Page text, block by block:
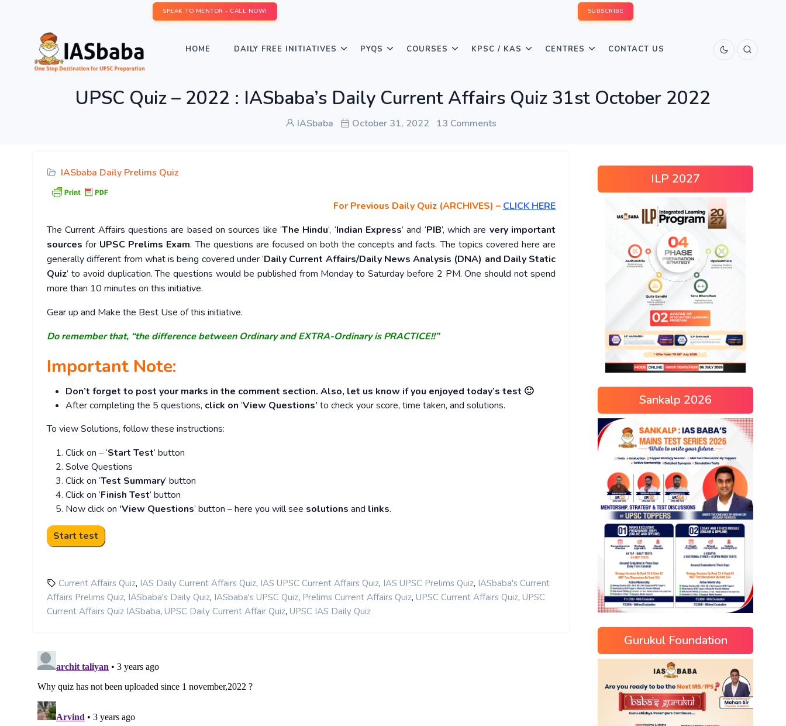
SPEAK TO MENTOR - CALL NOW! SUBSCRIBE
HOME DAILY FREE INITIATIVES PYQS COURSES KPSC / KAS CENTRES CONTACT US
UPSC Quiz – 2022 : IASbaba’s Daily Current Affairs Quiz 31st October 2022
IASbaba October 31, 2022 13 Comments
IASbaba Daily Prelims Quiz
For Previous Daily Quiz (ARCHIVES) – CLICK HERE
The Current Affairs questions are based on sources like ‘The Hindu’, ‘Indian Express’ and ‘PIB’, which are very important
sources for UPSC Prelims Exam. The questions are focused on both the concepts and facts. The topics covered here are
generally different from what is being covered under ‘Daily Current Affairs/Daily News Analysis (DNA) and Daily Static
Quiz’ to avoid duplication. The questions would be published from Monday to Saturday before 2 PM. One should not spend
more than 10 minutes on this initiative.
Gear up and Make the Best Use of this initiative.
Do remember that, “the difference between Ordinary and EXTRA-Ordinary is PRACTICE!!”
Important Note:
Don’t forget to post your marks in the comment section. Also, let us know if you enjoyed today’s test 🙂
After completing the 5 questions, click on ‘View Questions’ to check your score, time taken, and solutions.
To view Solutions, follow these instructions:
Click on – ‘Start Test’ button
Solve Questions
Click on ‘Test Summary’ button
Click on ‘Finish Test’ button
Now click on ‘View Questions’ button – here you will see solutions and links.
Current Affairs Quiz, IAS Daily Current Affairs Quiz, IAS UPSC Current Affairs Quiz, IAS UPSC Prelims Quiz, IASbaba's Current
Affairs Prelims Quiz, IASbaba's Daily Quiz, IASbaba's UPSC Quiz, Prelims Current Affairs Quiz, UPSC Current Affairs Quiz, UPSC
Current Affairs Quiz IASbaba, UPSC Daily Current Affair Quiz, UPSC IAS Daily Quiz
ILP 2027
Sankalp 2026
Gurukul Foundation